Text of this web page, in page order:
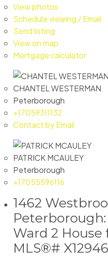
View photos
Schedule viewing / Email
Send listing
View on map
Mortgage calculator
CHANTEL WESTERMAN
Peterborough
+17059311132
Contact by Email
PATRICK MCAULEY
Peterborough
+17055596116
1462
Ward 2 House
MLS®#